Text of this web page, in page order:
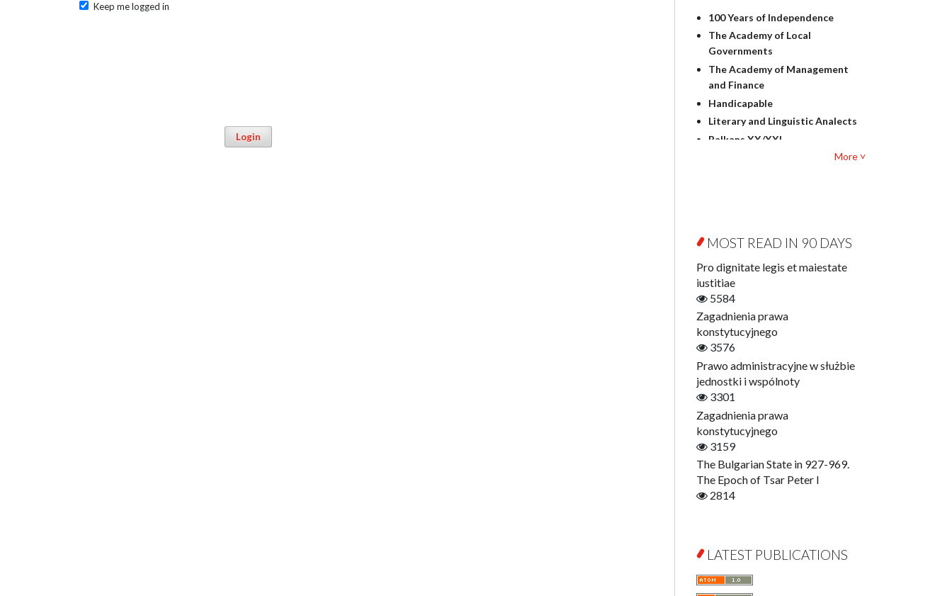
Keep me logged in
Login
Geography
History
Linguistics
Judaica
Culture and art
Literary Studies
Mathematics
Other
Open Access
100 Years of Independence
The Academy of Local
Governments
The Academy of Management
and Finance
Handicapable
Literary and Linguistic Analects
Balkans XX/XXI
Contemporary Asian Studies
Series
Digitisation
Education for Wisdom
Economics
Film! Scholars
Finance
Gerontology
Interdisciplinary Urban Studies
Jerzy Giedroyc and...
Jerzy Giedroyc and Witnesses of
History
Winter of Life?
Linguistics
What Is Man?
Communication and Media
More ˅
MOST READ IN 90 DAYS
Pro dignitate legis et maiestate
iustitiae
5584
Zagadnienia prawa
konstytucyjnego
3576
Prawo administracyjne w służbie
jednostki i wspólnoty
3301
Zagadnienia prawa
konstytucyjnego
3159
The Bulgarian State in 927-969.
The Epoch of Tsar Peter I
2814
LATEST PUBLICATIONS